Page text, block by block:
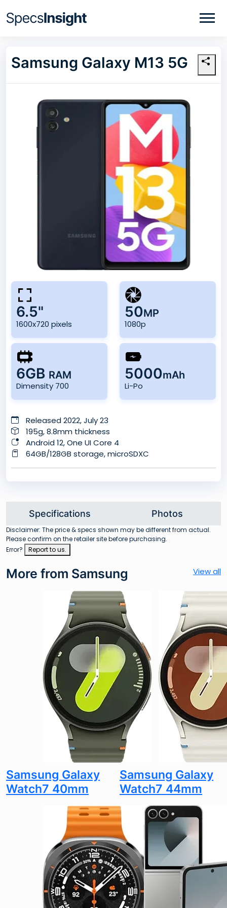
Samsung Galaxy M13 5G
6.5"
1600x720 pixels
50MP
1080p
6GB RAM
Dimensity 700
5000mAh
Li-Po
Released 2022, July 23
195g, 8.8mm thickness
Android 12, One UI Core 4
64GB/128GB storage, microSDXC
Specifications Photos
Disclaimer: The price & specs shown may be different from actual.
Please confirm on the retailer site before purchasing.
Error?
Report to us.
More from Samsung View all
Samsung Galaxy
Watch7 40mm
Samsung Galaxy
Watch7 44mm